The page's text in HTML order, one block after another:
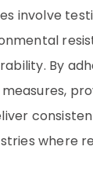
involve
By
where